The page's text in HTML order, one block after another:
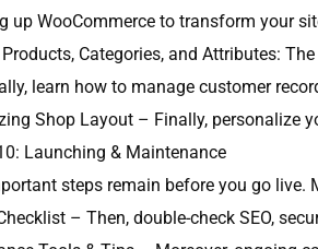
up WooCommerce to transform your
Categories, and Attributes:
learn how to manage customer
Shop Layout – Finally, personalize
Launching & Maintenance
steps remain before you go live.
– Then, double-check SEO,